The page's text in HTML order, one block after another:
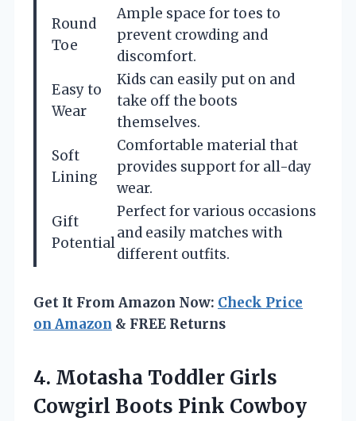
Round
Toe
Ample space for toes to
prevent crowding and
discomfort.
Easy to
Wear
Kids can easily put on and
take off the boots
themselves.
Soft
Lining
Comfortable material that
provides support for all-day
wear.
Gift
Potential
Perfect for various occasions
and easily matches with
different outfits.
Get It From Amazon Now: Check Price
on Amazon & FREE Returns
4. Motasha Toddler Girls
Cowgirl Boots Pink Cowboy